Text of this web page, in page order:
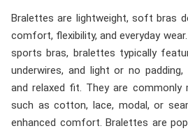
Bralettes are lightweight, soft bras
comfort, flexibility, and everyday
sports bras, bralettes typically
underwires, and light or no
and relaxed fit. They are
such as cotton, lace, modal, or
enhanced comfort. Bralettes are